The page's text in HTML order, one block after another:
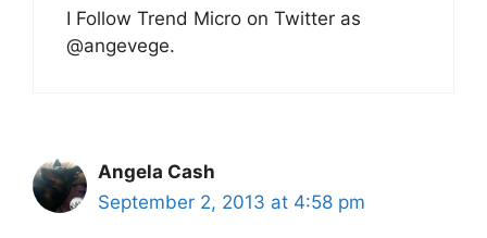
I Follow Trend Micro on Twitter as
@angevege.
Angela Cash
September 2, 2013 at 4:58 pm